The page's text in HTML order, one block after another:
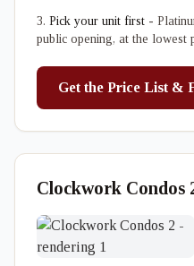
Pick your unit first -
public opening, at the lowest
Get the Price List &
Clockwork Condos